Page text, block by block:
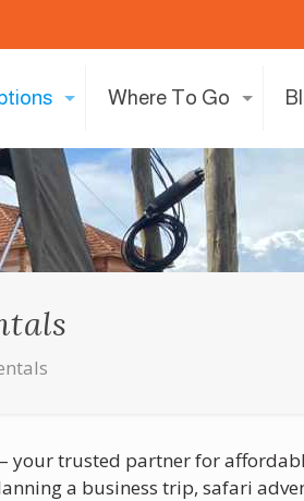
Where To Go
– your trusted partner for
a business trip, safari